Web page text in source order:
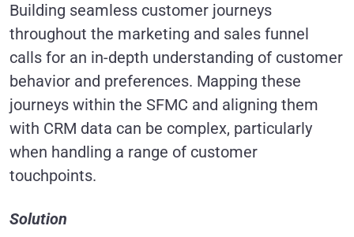
Building seamless customer journeys
throughout the marketing and sales funnel
calls for an in-depth understanding of customer
behavior and preferences. Mapping these
journeys within the SFMC and aligning them
with CRM data can be complex, particularly
when handling a range of customer
touchpoints.
Solution